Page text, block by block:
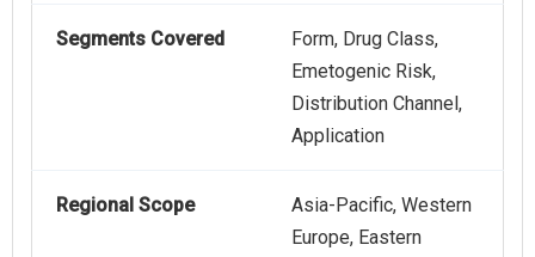
Segments Covered
Form, Drug Class,
Emetogenic Risk,
Distribution Channel,
Application
Regional Scope
Asia-Pacific, Western
Europe, Eastern